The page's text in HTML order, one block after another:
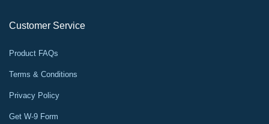
Customer Service
Product FAQs
Terms & Conditions
Privacy Policy
Get W-9 Form